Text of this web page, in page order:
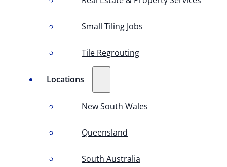
Small Tiling Jobs
Tile Regrouting
Locations
New South Wales
Queensland
South Australia